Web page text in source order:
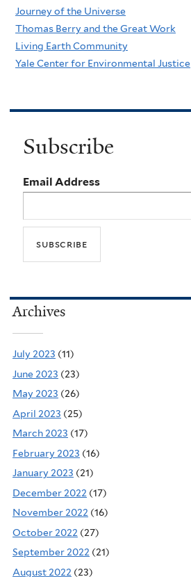
Journey of the Universe
Thomas Berry and the Great Work
Living Earth Community
Yale Center for Environmental Justice
Subscribe
Email Address
Archives
July 2023 (11)
June 2023 (23)
May 2023 (26)
April 2023 (25)
March 2023 (17)
February 2023 (16)
January 2023 (21)
December 2022 (17)
November 2022 (16)
October 2022 (27)
September 2022 (21)
August 2022 (23)